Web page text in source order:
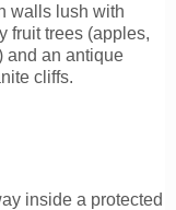
walls lush with
fruit trees (apples,
and an antique
cliffs.
inside a protected